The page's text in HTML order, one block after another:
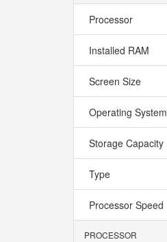
Processor
Installed RAM
Screen Size
Operating System
Storage Capacity
Type
Processor Speed
PROCESSOR